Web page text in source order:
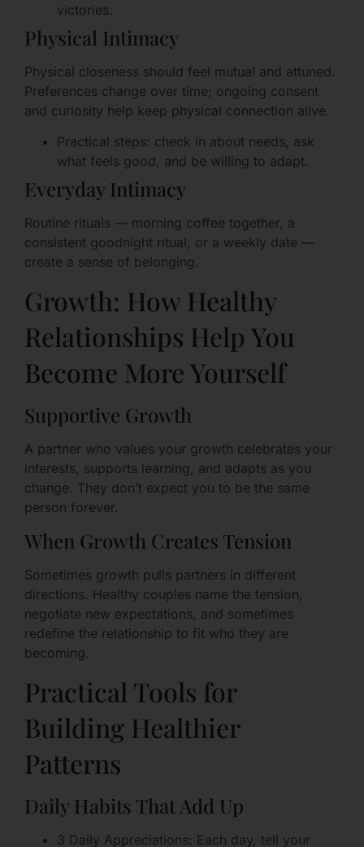
victories.
Physical Intimacy
Physical closeness should feel mutual and attuned.
Preferences change over time; ongoing consent
and curiosity help keep physical connection alive.
Practical steps: check in about needs, ask
what feels good, and be willing to adapt.
Everyday Intimacy
Routine rituals — morning coffee together, a
consistent goodnight ritual, or a weekly date —
create a sense of belonging.
Growth: How Healthy
Relationships Help You
Become More Yourself
Supportive Growth
A partner who values your growth celebrates your
interests, supports learning, and adapts as you
change. They don’t expect you to be the same
person forever.
When Growth Creates Tension
Sometimes growth pulls partners in different
directions. Healthy couples name the tension,
negotiate new expectations, and sometimes
redefine the relationship to fit who they are
becoming.
Practical Tools for
Building Healthier
Patterns
Daily Habits That Add Up
3 Daily Appreciations: Each day, tell your